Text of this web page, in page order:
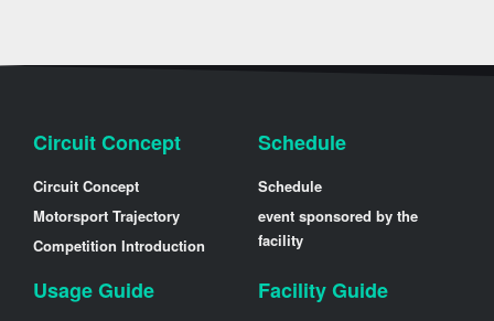
Circuit Concept
Circuit Concept
Motorsport Trajectory
Competition Introduction
Schedule
Schedule
event sponsored by the
facility
Usage Guide Facility Guide